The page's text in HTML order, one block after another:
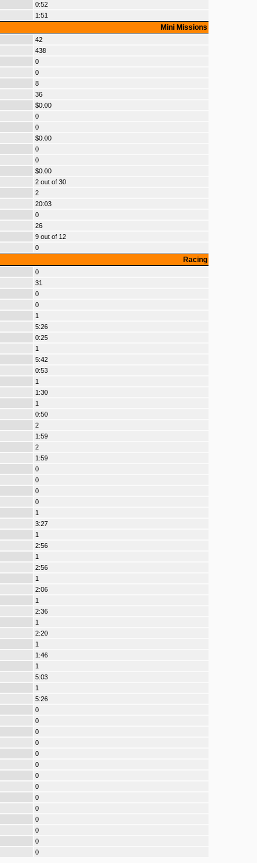
0:52
1:51
Mini Missions
42
438
0
0
8
36
$0.00
0
0
$0.00
0
0
$0.00
2 out of 30
2
20:03
0
26
9 out of 12
0
Racing
0
31
0
0
1
5:26
0:25
1
5:42
0:53
1
1:30
1
0:50
2
1:59
2
1:59
0
0
0
0
1
3:27
1
2:56
1
2:56
1
2:06
1
2:36
1
2:20
1
1:46
1
5:03
1
5:26
0
0
0
0
0
0
0
0
0
0
0
0
0
0